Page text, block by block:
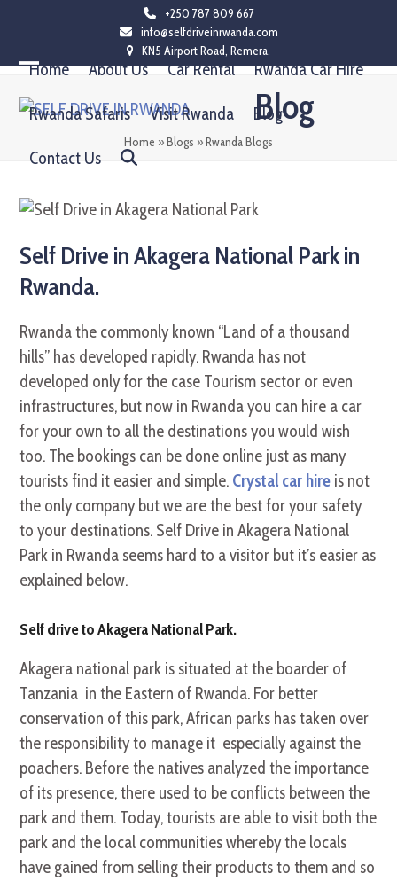
content
+250 787 809 667
info@selfdriveinrwanda.com
KN5 Airport Road, Remera.
Home About Us Car Rental Rwanda Car Hire
Rwanda Safaris Visit Rwanda Blog
Contact Us
Open
mobile
Close
mobile
Blog
Home »Blogs »Rwanda Blogs
Self Drive in Akagera National Park in
Rwanda.
Rwanda the commonly known “Land of a thousand
hills” has developed rapidly. Rwanda has not
developed only for the case Tourism sector or even
infrastructures, but now in Rwanda you can hire a car
for your own to all the destinations you would wish
too. The bookings can be done online just as many
tourists find it easier and simple. Crystal car hire is not
the only company but we are the best for your safety
to your destinations. Self Drive in Akagera National
Park in Rwanda seems hard to a visitor but it’s easier as
explained below.
Self drive to Akagera National Park.
Akagera national park is situated at the boarder of
Tanzania in the Eastern of Rwanda. For better
conservation of this park, African parks has taken over
the responsibility to manage it especially against the
poachers. Before the natives analyzed the importance
of its presence, there used to be conflicts between the
park and them. Today, tourists are able to visit both the
park and the local communities whereby the locals
have gained from selling their products to them and so